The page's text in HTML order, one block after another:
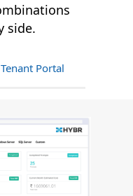
side.
Tenant Portal